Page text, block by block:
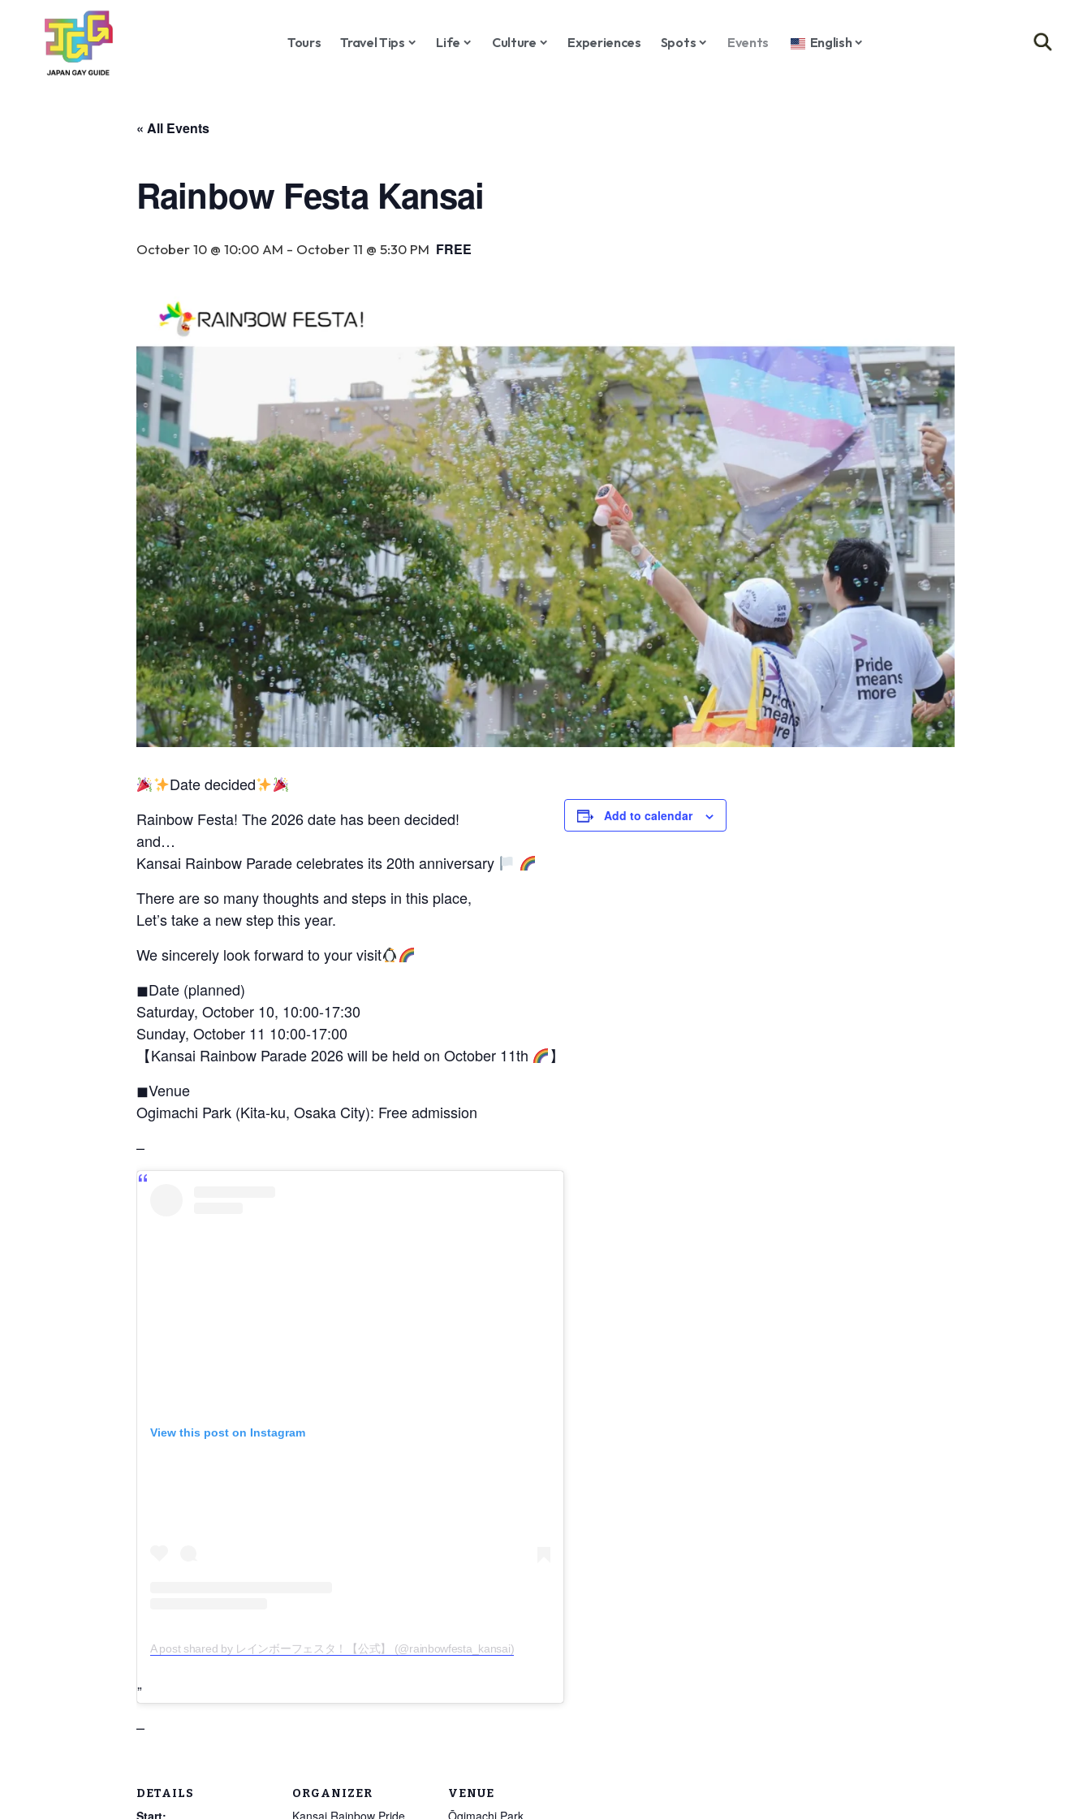
Tours Travel Tips Life Culture Experiences Spots Events English
« All Events
Rainbow Festa Kansai
October 10 @ 10:00 AM - October 11 @ 5:30 PM FREE
Date decided
Rainbow Festa! The 2026 date has been decided!
and…
Kansai Rainbow Parade celebrates its 20th anniversary
There are so many thoughts and steps in this place,
Let’s take a new step this year.
We sincerely look forward to your visit
◼︎Date (planned)
Saturday, October 10, 10:00-17:30
Sunday, October 11 10:00-17:00
【Kansai Rainbow Parade 2026 will be held on October 11th
】
◼︎Venue
Ogimachi Park (Kita-ku, Osaka City): Free admission
–
View this post on Instagram
A post shared by レインボーフェスタ！【公式】 (@rainbowfesta_kansai)
–
Add to calendar
DETAILS
Start:
ORGANIZER
Kansai Rainbow Pride
VENUE
Ōgimachi Park